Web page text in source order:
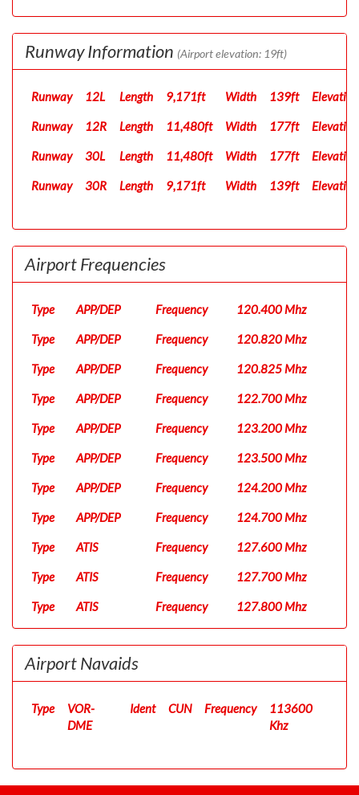
Runway Information (Airport elevation: 19ft)
Runway 12L Length 9,171ft Width 139ft Elevation
Runway 12R Length 11,480ft Width 177ft Elevation
Runway 30L Length 11,480ft Width 177ft Elevation
Runway 30R Length 9,171ft Width 139ft Elevation
Airport Frequencies
Type APP/DEP Frequency 120.400 Mhz
Type APP/DEP Frequency 120.820 Mhz
Type APP/DEP Frequency 120.825 Mhz
Type APP/DEP Frequency 122.700 Mhz
Type APP/DEP Frequency 123.200 Mhz
Type APP/DEP Frequency 123.500 Mhz
Type APP/DEP Frequency 124.200 Mhz
Type APP/DEP Frequency 124.700 Mhz
Type ATIS Frequency 127.600 Mhz
Type ATIS Frequency 127.700 Mhz
Type ATIS Frequency 127.800 Mhz
Type D
Ground 121.700 Mhz
Type Ground Frequency 130.500 Mhz
Airport Navaids
Type
VOR-
DME
Ident CUN Frequency
113600
Khz